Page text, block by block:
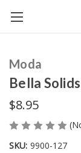
Moda
Bella
$8.95
SKU: 9900-127